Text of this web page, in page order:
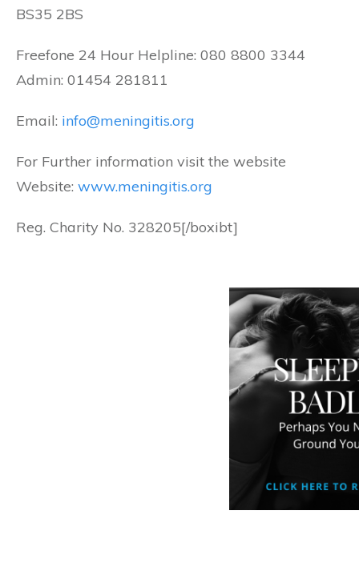
BS35 2BS
Freefone 24 Hour Helpline: 080 8800 3344
Admin: 01454 281811
Email: info@meningitis.org
For Further information visit the website
Website: www.meningitis.org
Reg. Charity No. 328205[/boxibt]